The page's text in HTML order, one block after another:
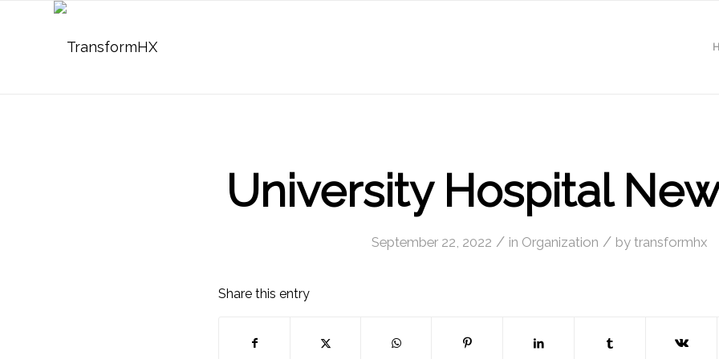
University Hospital
September 22, 2022 / in Organization / by transformhx
Share this entry